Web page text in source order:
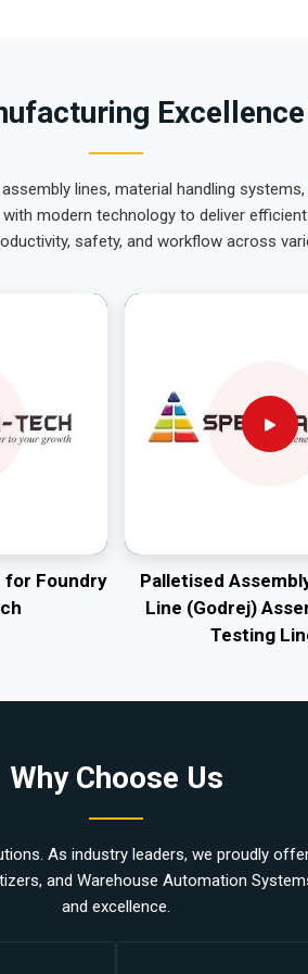
lines, material handling
modern technology to deliver
safety, and workflow across
for Foundry
Palletised
Line (Godrej)
Testing
Why Choose Us
As industry leaders, we proudly
and Warehouse Automation
and excellence.